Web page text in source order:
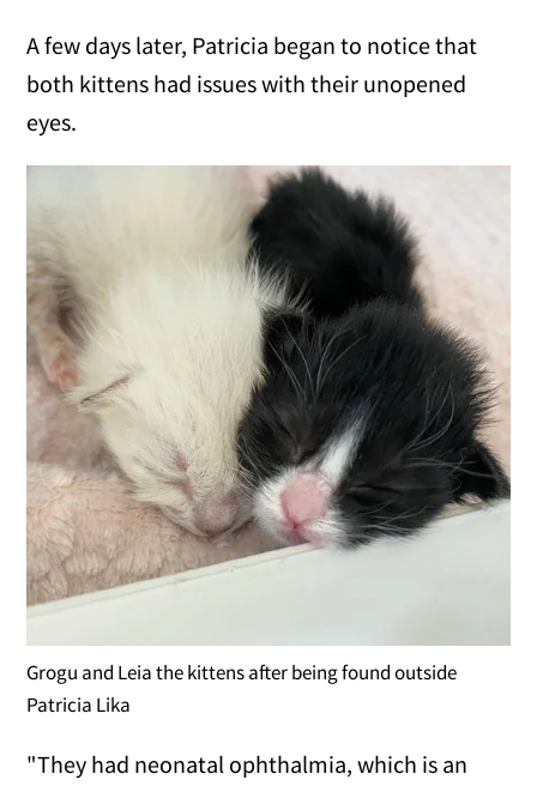
A few days later, Patricia began to notice that
both kittens had issues with their unopened
eyes.
Grogu and Leia the kittens after being found outside
Patricia Lika
"They had neonatal ophthalmia, which is an